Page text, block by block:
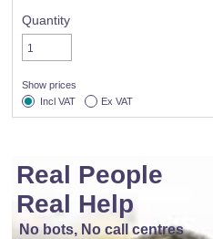
Quantity
Show prices
Incl VAT
Ex VAT
Real People
Real Help
No bots, No call centres